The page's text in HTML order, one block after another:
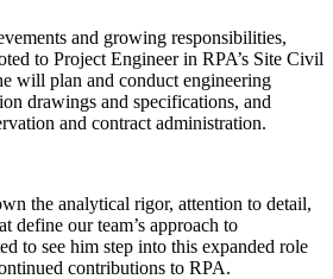
and growing responsibilities,
to Project Engineer in RPA’s Site Civil
will plan and conduct engineering
drawings and specifications, and
and contract administration.
the analytical rigor, attention to detail,
define our team’s approach to
to see him step into this expanded role
contributions to RPA.